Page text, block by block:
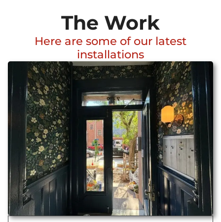
The Work
Here are some of our latest
installations